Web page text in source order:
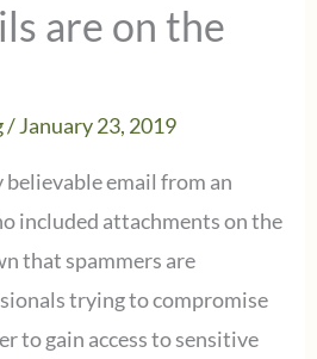
are on the
/January 23, 2019
believable email from an
included attachments on the
that spammers are
trying to compromise
to gain access to sensitive